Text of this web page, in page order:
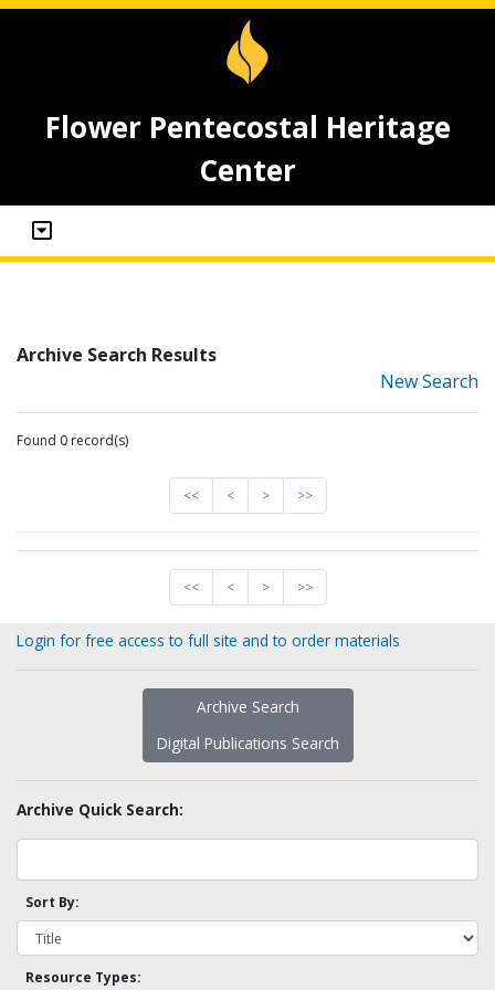
Flower Pentecostal Heritage
Center
Archive Search Results
New Search
Found 0 record(s)
<< < > >>
<< < > >>
Login for free access to full site and to order materials
Archive Search
Digital Publications Search
Archive Quick Search:
Sort By:
Resource Types: